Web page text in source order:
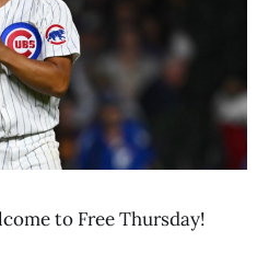
to Free Thursday!